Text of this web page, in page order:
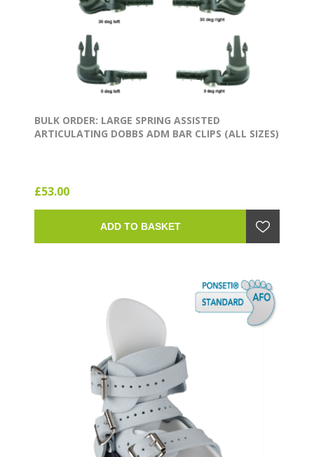
BULK ORDER: LARGE SPRING ASSISTED
ARTICULATING DOBBS ADM BAR CLIPS (ALL SIZES)
£53.00
ADD TO BASKET